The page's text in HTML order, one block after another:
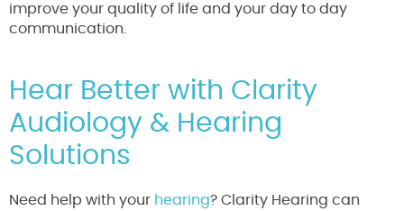
improve your quality of life and your day to day
communication.
Hear Better with Clarity
Audiology & Hearing
Solutions
Need help with your hearing? Clarity Hearing can